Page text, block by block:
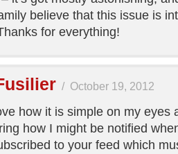
believe that this issue is
for everything!
/ October 19, 2012
how it is simple on my eyes
how I might be notified
to your feed which